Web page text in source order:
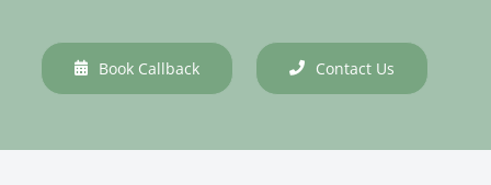
Book Callback Contact Us